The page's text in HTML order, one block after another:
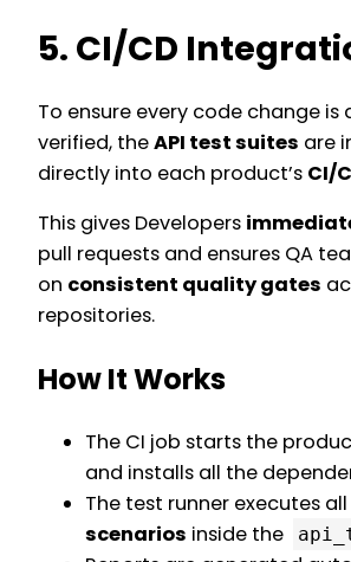
5. CI/CD
To ensure every code change
verified, theAPI test suites are
directly into each product’s CI/
This gives Developers
pull requests and ensures QA
on consistent quality gates
repositories.
How It Works
The CI job starts the
and installs all the
The test runner executes all
scenarios inside the